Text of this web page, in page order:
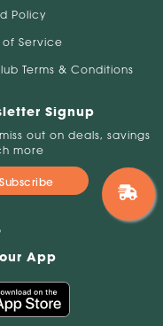
Policy
of Service
Terms & Conditions
Signup
out on deals, savings
more
Subscribe
App